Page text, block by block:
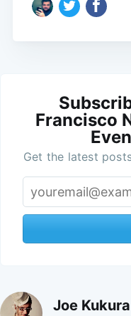
Francisco
Get the latest
Joe Kukura